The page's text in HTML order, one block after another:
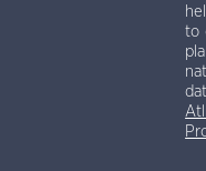
to